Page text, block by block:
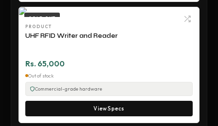
SOLD OUT
PRODUCT
UHF RFID Writer and Reader
Rs. 65,000
Out of stock
Commercial-grade hardware
View Specs